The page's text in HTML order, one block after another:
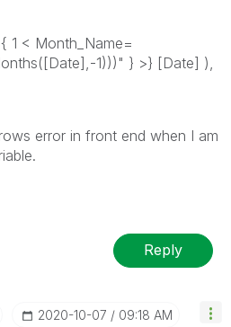
< Month_Name=
1)))" } >} [Date] ),
error in front end when I am
Reply
‎2020-10-07 09:18 AM